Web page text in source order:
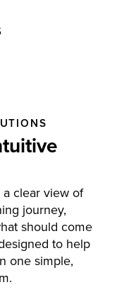
clear view of
journey,
should come
to help
one simple,